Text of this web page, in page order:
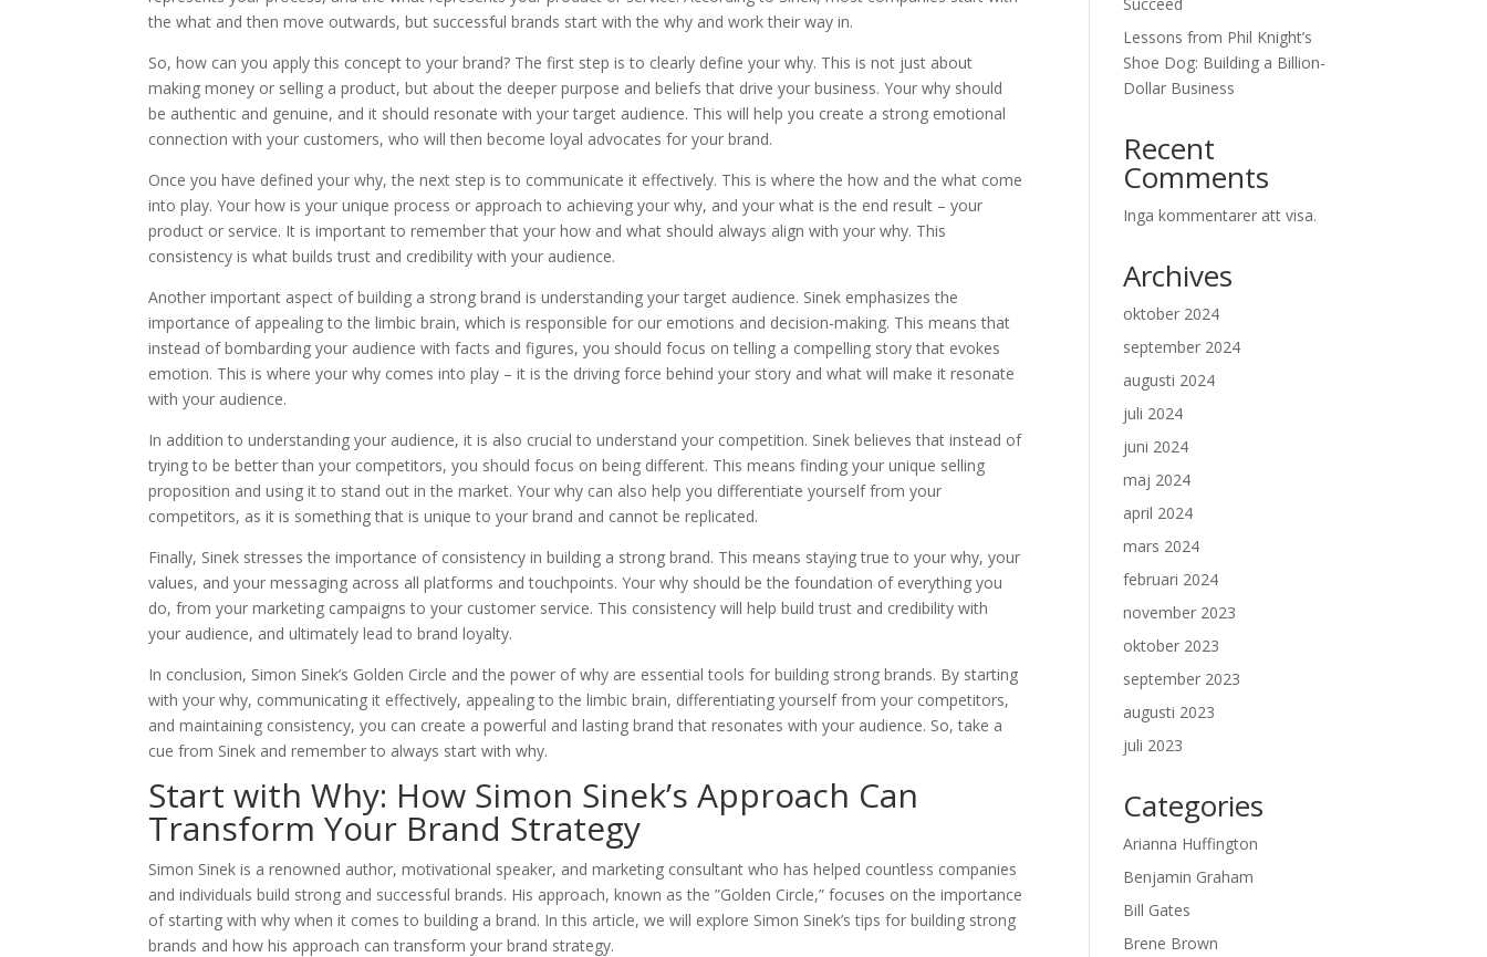
the what and then move outwards, but successful brands start with the why and work their way in.
So, how can you apply this concept to your brand? The first step is to clearly define your why. This is not just about
making money or selling a product, but about the deeper purpose and beliefs that drive your business. Your why should
be authentic and genuine, and it should resonate with your target audience. This will help you create a strong emotional
connection with your customers, who will then become loyal advocates for your brand.
Once you have defined your why, the next step is to communicate it effectively. This is where the how and the what come
into play. Your how is your unique process or approach to achieving your why, and your what is the end result – your
product or service. It is important to remember that your how and what should always align with your why. This
consistency is what builds trust and credibility with your audience.
Another important aspect of building a strong brand is understanding your target audience. Sinek emphasizes the
importance of appealing to the limbic brain, which is responsible for our emotions and decision-making. This means that
instead of bombarding your audience with facts and figures, you should focus on telling a compelling story that evokes
emotion. This is where your why comes into play – it is the driving force behind your story and what will make it resonate
with your audience.
In addition to understanding your audience, it is also crucial to understand your competition. Sinek believes that instead of
trying to be better than your competitors, you should focus on being different. This means finding your unique selling
proposition and using it to stand out in the market. Your why can also help you differentiate yourself from your
competitors, as it is something that is unique to your brand and cannot be replicated.
Finally, Sinek stresses the importance of consistency in building a strong brand. This means staying true to your why, your
values, and your messaging across all platforms and touchpoints. Your why should be the foundation of everything you
do, from your marketing campaigns to your customer service. This consistency will help build trust and credibility with
your audience, and ultimately lead to brand loyalty.
In conclusion, Simon Sinek’s Golden Circle and the power of why are essential tools for building strong brands. By starting
with your why, communicating it effectively, appealing to the limbic brain, differentiating yourself from your competitors,
and maintaining consistency, you can create a powerful and lasting brand that resonates with your audience. So, take a
cue from Sinek and remember to always start with why.
Start with Why: How Simon Sinek’s Approach Can
Transform Your Brand Strategy
Simon Sinek is a renowned author, motivational speaker, and marketing consultant who has helped countless companies
and individuals build strong and successful brands. His approach, known as the ”Golden Circle,” focuses on the importance
of starting with why when it comes to building a brand. In this article, we will explore Simon Sinek’s tips for building strong
brands and how his approach can transform your brand strategy.
Lessons from Phil Knight’s
Shoe Dog: Building a Billion-
Dollar Business
Recent
Comments
Inga kommentarer att visa.
Archives
oktober 2024
september 2024
augusti 2024
juli 2024
juni 2024
maj 2024
april 2024
mars 2024
februari 2024
november 2023
oktober 2023
september 2023
augusti 2023
juli 2023
Categories
Arianna Huffington
Benjamin Graham
Bill Gates
Brene Brown